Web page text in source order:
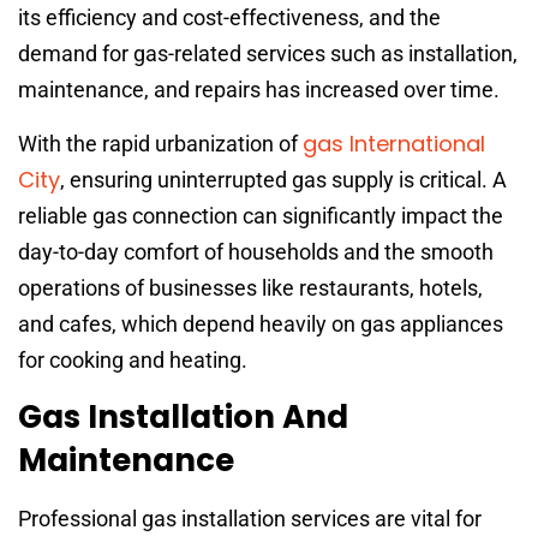
its efficiency and cost-effectiveness, and the
demand for gas-related services such as installation,
maintenance, and repairs has increased over time.
With the rapid urbanization ofgas International
City, ensuring uninterrupted gas supply is critical. A
reliable gas connection can significantly impact the
day-to-day comfort of households and the smooth
operations of businesses like restaurants, hotels,
and cafes, which depend heavily on gas appliances
for cooking and heating.
Gas Installation And
Maintenance
Professional gas installation services are vital for